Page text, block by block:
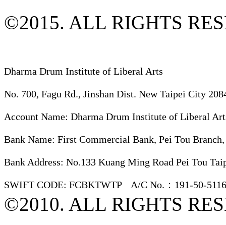
©2015. ALL RIGHTS
Dharma Drum Institute of Liberal Arts
No. 700, Fagu Rd., Jinshan Dist. New Taipei City
Account Name: Dharma Drum Institute of Liberal
Bank Name: First Commercial Bank, Pei Tou
Bank Address: No.133 Kuang Ming Road Pei Tou
SWIFT CODE: FCBKTWTP A/C No.：191-50-
©2010. ALL RIGHTS